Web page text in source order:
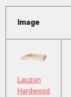
Image
Lauzon
Hardwood